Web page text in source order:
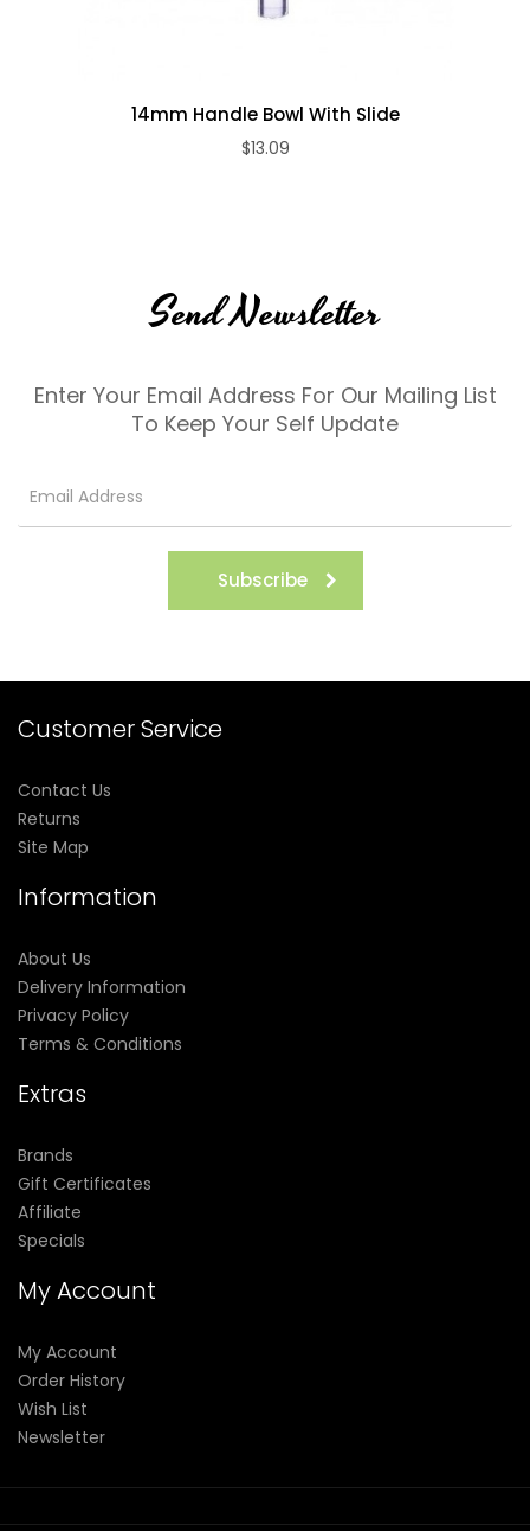
14mm Handle Bowl With Slide
$13.09
Send Newsletter
Enter Your Email Address For Our Mailing List
To Keep Your Self Update
Subscribe
Customer Service
Contact Us
Returns
Site Map
Information
About Us
Delivery Information
Privacy Policy
Terms & Conditions
Extras
Brands
Gift Certificates
Affiliate
Specials
My Account
My Account
Order History
Wish List
Newsletter